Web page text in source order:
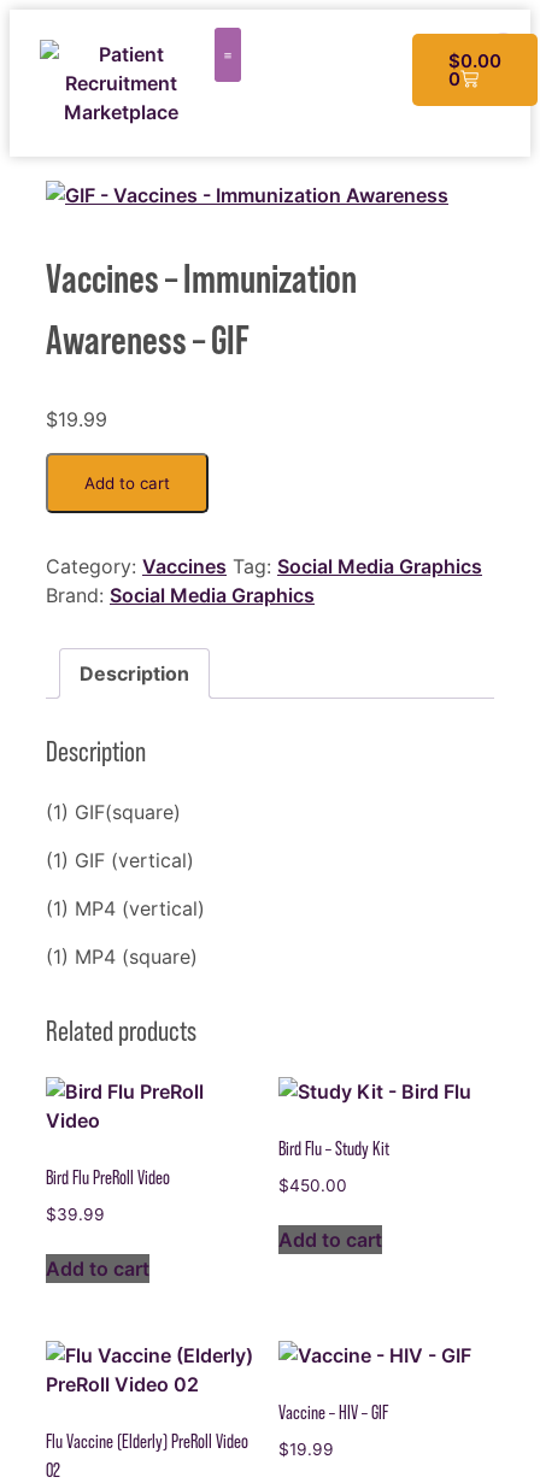
$0.00
0
Vaccines – Immunization
Awareness – GIF
$19.99
Add to cart
Category: Vaccines Tag: Social Media Graphics
Brand: Social Media Graphics
Description
Description
(1) GIF(square)
(1) GIF (vertical)
(1) MP4 (vertical)
(1) MP4 (square)
Related products
Bird Flu PreRoll Video
$39.99
Add to cart
Bird Flu – Study Kit
$450.00
Add to cart
Flu Vaccine (Elderly) PreRoll Video
02
Vaccine – HIV – GIF
$19.99